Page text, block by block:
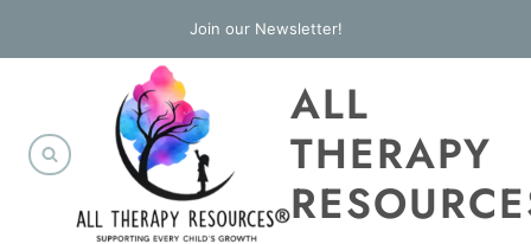
to
Join our Newsletter!
ALL
THERAPY